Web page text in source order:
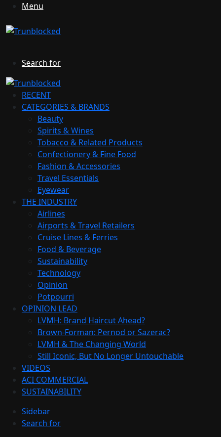
Menu
Search for
RECENT
CATEGORIES & BRANDS
Beauty
Spirits & Wines
Tobacco & Related Products
Confectionery & Fine Food
Fashion & Accessories
Travel Essentials
Eyewear
THE INDUSTRY
Airlines
Airports & Travel Retailers
Cruise Lines & Ferries
Food & Beverage
Sustainability
Technology
Opinion
Potpourri
OPINION LEAD
LVMH: Brand Haircut Ahead?
Brown-Forman: Pernod or Sazerac?
LVMH & The Changing World
Still Iconic, But No Longer Untouchable
VIDEOS
ACI COMMERCIAL
SUSTAINABILITY
Sidebar
Search for